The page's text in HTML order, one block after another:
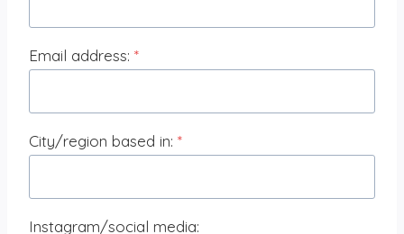
Email address: *
City/region based in: *
Instagram/social media: